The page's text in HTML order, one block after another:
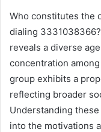
Who constitutes the
dialing
reveals a diverse
concentration
group exhibits a
reflecting broader
Understanding
into the motivations